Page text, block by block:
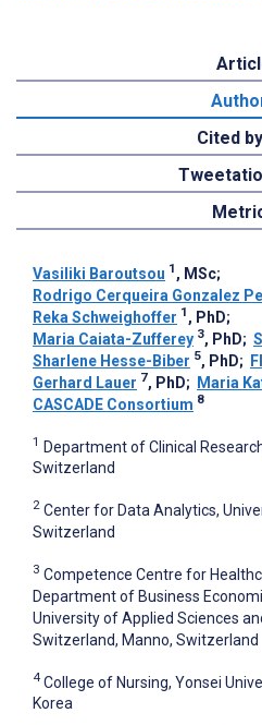
Cited
Vasiliki Baroutsou 1 , MSc;
Rodrigo Cerqueira Gonzalez
Reka Schweighoffer 1 , PhD;
Maria Caiata-Zufferey 3, PhD;
Sharlene Hesse-Biber 5, PhD;
Gerhard Lauer 7, PhD; Maria
CASCADE Consortium 8
1 Department of Clinical
Switzerland
2 Center for Data Analytics,
Switzerland
3 Competence Centre for
Department of Business
University of Applied Sciences
Switzerland, Manno, Switzerland
4 College of Nursing, Yonsei
Korea